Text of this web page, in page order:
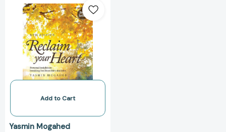
Your
Heart:
Personal
Insights
on
breaking
free
life's
Add to Cart
Yasmin Mogahed